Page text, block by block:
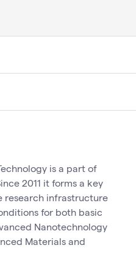
is a part of
2011 it forms a key
infrastructure
for both basic
Nanotechnology
Materials and